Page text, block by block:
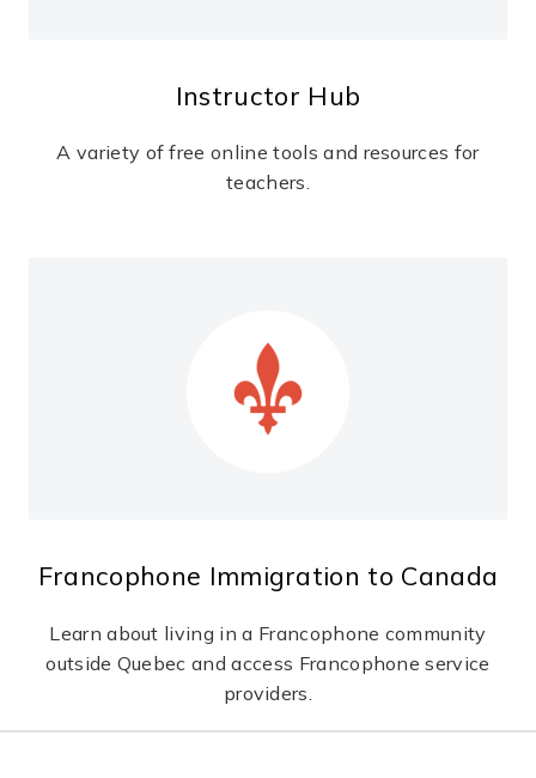
Instructor Hub
A variety of free online tools and resources for
teachers.
Francophone Immigration to Canada
Learn about living in a Francophone community
outside Quebec and access Francophone service
providers.